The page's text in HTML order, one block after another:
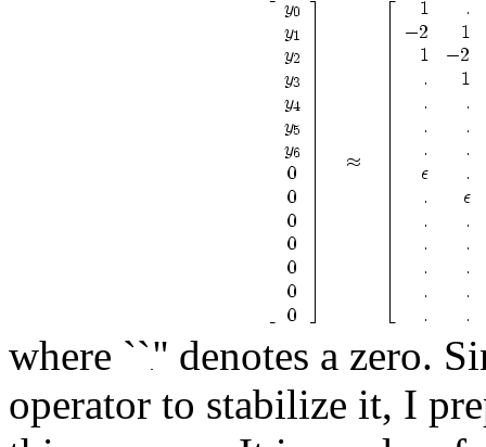
where ``'' denotes a zero.
operator to stabilize it, I